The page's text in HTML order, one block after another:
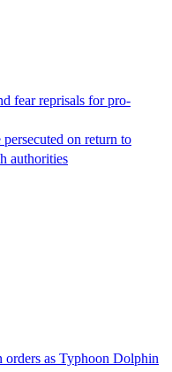
fear reprisals for pro-
on return to
authorities
orders as Typhoon Dolphin